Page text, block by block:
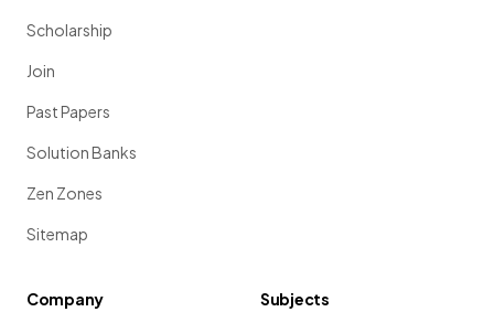
Scholarship
Join
Past Papers
Solution Banks
Zen Zones
Sitemap
Company
Subjects